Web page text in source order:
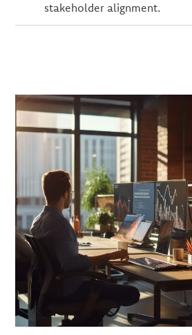
stakeholder alignment.